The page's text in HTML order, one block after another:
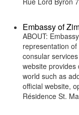
Embassy of
ABOUT:
representation
consular
website
world such as
official website,
Résidence St.